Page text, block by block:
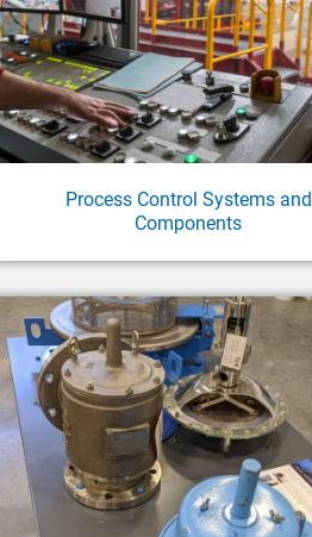
Process Control Systems and
Components